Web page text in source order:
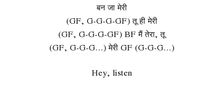
बन जा मेरी
(GF, G-G-G-GF) तू ही मेरी
(GF, G-G-G-GF) BF मैं तेरा, तू
(GF, G-G-G…) मेरी GF (G-G-G…)
Hey, listen